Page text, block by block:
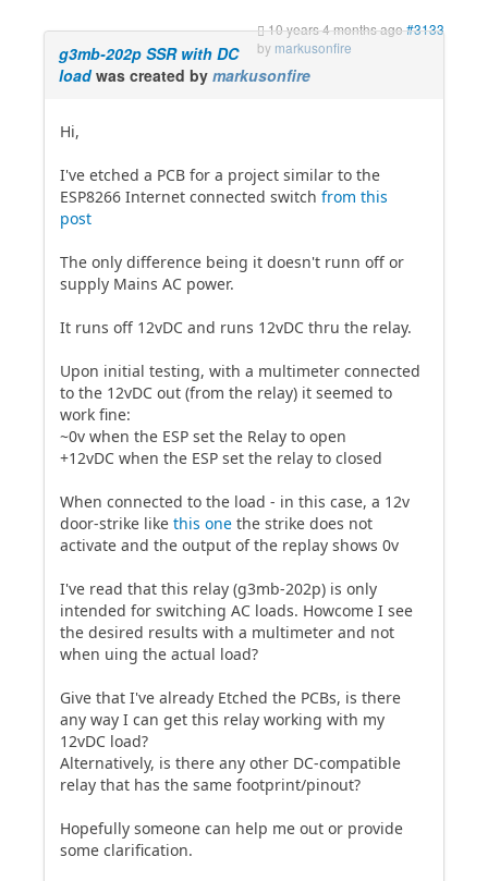
10 years 4 months ago#3133
by markusonfire
g3mb-202p SSR with DC
loadwas created by markusonfire
Hi,
I've etched a PCB for a project similar to the
ESP8266 Internet connected switch from this
post
The only difference being it doesn't runn off or
supply Mains AC power.
It runs off 12vDC and runs 12vDC thru the relay.
Upon initial testing, with a multimeter connected
to the 12vDC out (from the relay) it seemed to
work fine:
~0v when the ESP set the Relay to open
+12vDC when the ESP set the relay to closed
When connected to the load - in this case, a 12v
door-strike like this one the strike does not
activate and the output of the replay shows 0v
I've read that this relay (g3mb-202p) is only
intended for switching AC loads. Howcome I see
the desired results with a multimeter and not
when uing the actual load?
Give that I've already Etched the PCBs, is there
any way I can get this relay working with my
12vDC load?
Alternatively, is there any other DC-compatible
relay that has the same footprint/pinout?
Hopefully someone can help me out or provide
some clarification.